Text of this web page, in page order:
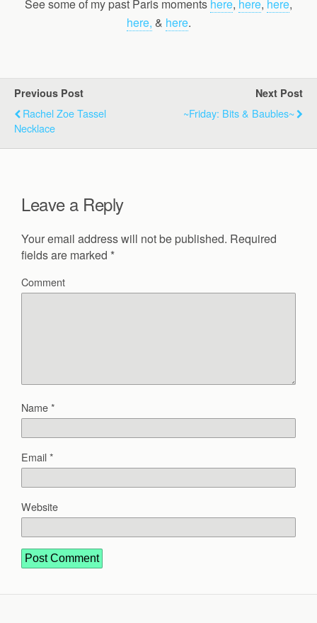
See some of my past Paris moments here, here, here,
here, & here.
Previous Post
Rachel Zoe Tassel
Necklace
Next Post
~Friday: Bits & Baubles~
Leave a Reply
Your email address will not be published. Required
fields are marked *
Comment
Name*
Email*
Website